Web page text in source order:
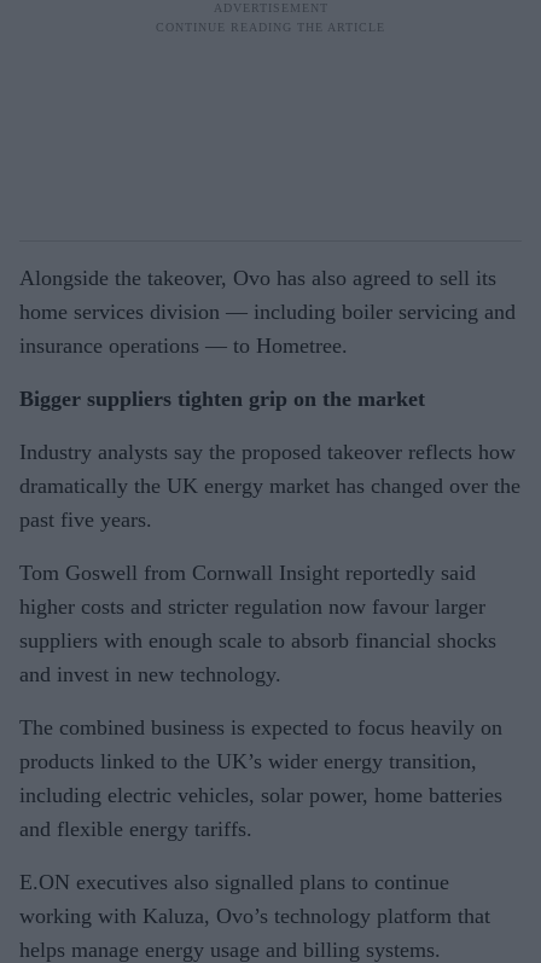
Alongside the takeover, Ovo has also agreed to sell its
home services division — including boiler servicing and
insurance operations — to Hometree.
Bigger suppliers tighten grip on the market
Industry analysts say the proposed takeover reflects how
dramatically the UK energy market has changed over the
past five years.
Tom Goswell from Cornwall Insight reportedly said
higher costs and stricter regulation now favour larger
suppliers with enough scale to absorb financial shocks
and invest in new technology.
The combined business is expected to focus heavily on
products linked to the UK’s wider energy transition,
including electric vehicles, solar power, home batteries
and flexible energy tariffs.
E.ON executives also signalled plans to continue
working with Kaluza, Ovo’s technology platform that
helps manage energy usage and billing systems.